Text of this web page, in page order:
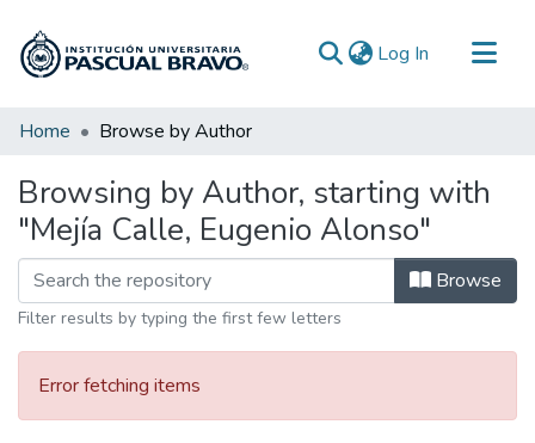
Log In (current)
Communities & Collections
Home Browse by Author
Browsing by Author, starting with
"Mejía Calle, Eugenio Alonso"
Browse
Filter results by typing the first few letters
Error fetching items